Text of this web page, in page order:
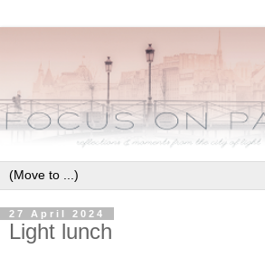
27 April 2024
Light lunch